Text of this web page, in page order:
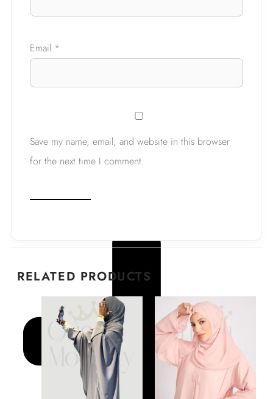
Email *
Save my name, email, and website in this browser
for the next time I comment.
RELATED PRODUCTS